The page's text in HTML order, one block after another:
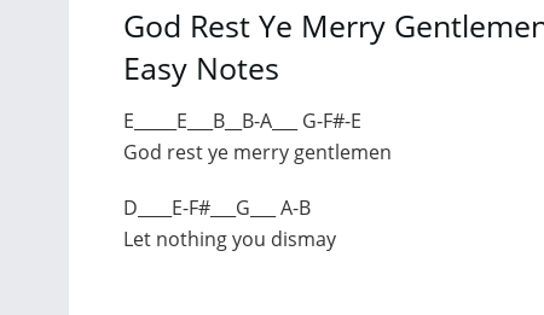
God Rest Ye Merry
Easy Notes
E_____E___B__B-A___ G-F#-E
God rest ye merry gentlemen
D____E-F#___G___ A-B
Let nothing you dismay